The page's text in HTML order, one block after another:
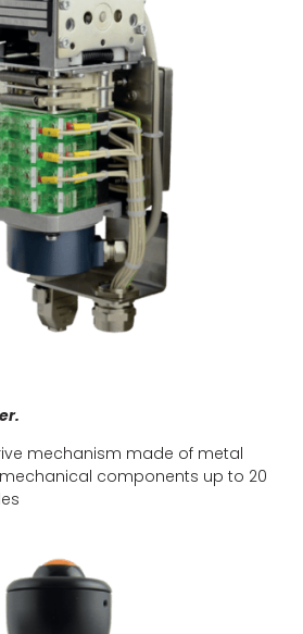
mechanism made of metal
components up to 20